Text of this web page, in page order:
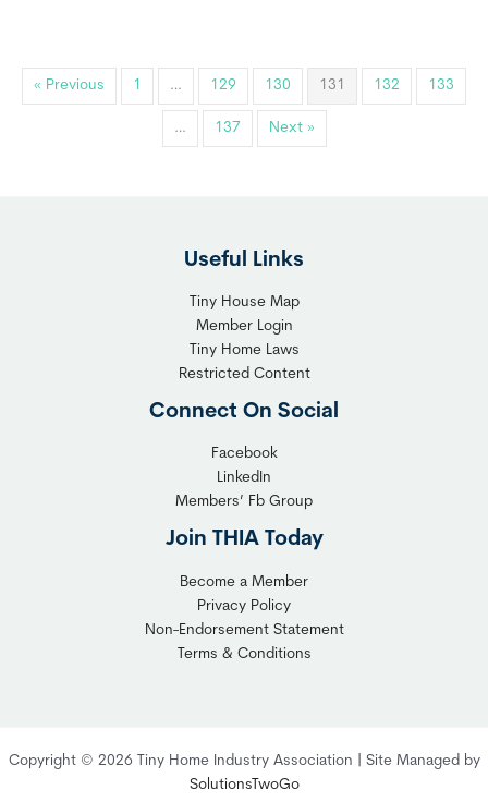
« Previous 1 … 129 130 131 132 133
… 137 Next »
Useful Links
Tiny House Map
Member Login
Tiny Home Laws
Restricted Content
Connect On Social
Facebook
LinkedIn
Members’ Fb Group
Join THIA Today
Become a Member
Privacy Policy
Non-Endorsement Statement
Terms & Conditions
Copyright © 2026 Tiny Home Industry Association | Site Managed by
SolutionsTwoGo